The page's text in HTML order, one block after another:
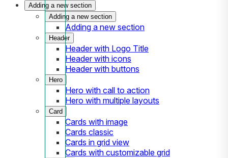
Adding a new section
Adding a new section
Adding a new section
Header
Header with Logo Title
Header with icons
Header with buttons
Hero
Hero with call to action
Hero with multiple layouts
Card
Cards with image
Cards classic
Cards in grid view
Cards with customizable grid